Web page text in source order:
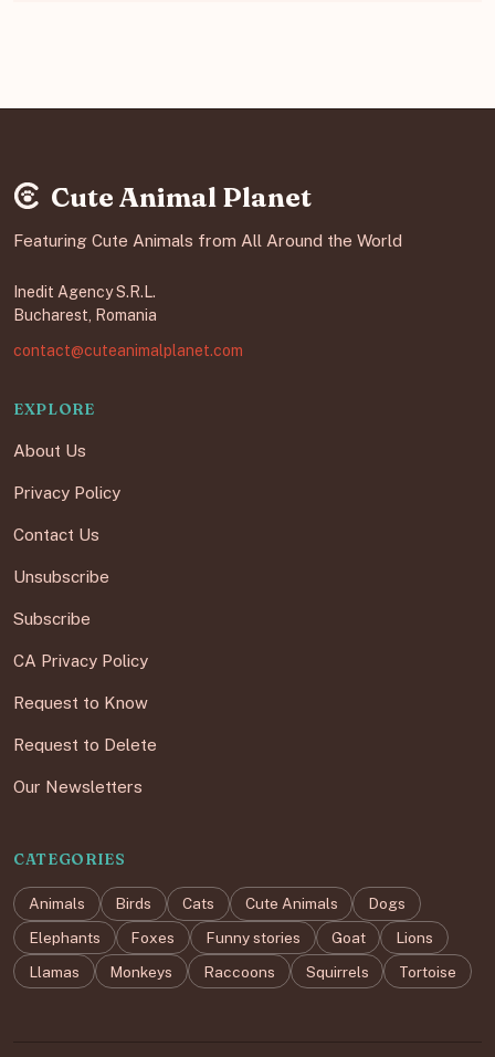
Cute Animal Planet
Featuring Cute Animals from All Around the World
Inedit Agency S.R.L.
Bucharest, Romania
contact@cuteanimalplanet.com
EXPLORE
About Us
Privacy Policy
Contact Us
Unsubscribe
Subscribe
CA Privacy Policy
Request to Know
Request to Delete
Our Newsletters
CATEGORIES
Animals Birds Cats Cute Animals
Dogs
Elephants
Foxes Funny stories Goat
Lions
Llamas
Monkeys Raccoons Squirrels Tortoise